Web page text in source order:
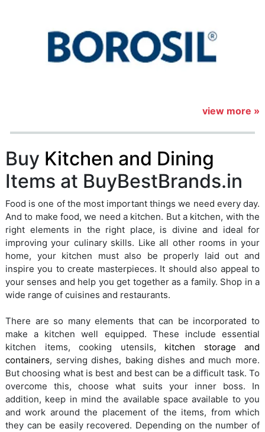
view more »
Buy Kitchen and Dining
Items at BuyBestBrands.in
Food is one of the most important things we need every day.
And to make food, we need a kitchen. But a kitchen, with the
right elements in the right place, is divine and ideal for
improving your culinary skills. Like all other rooms in your
home, your kitchen must also be properly laid out and
inspire you to create masterpieces. It should also appeal to
your senses and help you get together as a family. Shop in a
wide range of cuisines and restaurants.
There are so many elements that can be incorporated to
make a kitchen well equipped. These include essential
kitchen items, cooking utensils, kitchen storage and
containers, serving dishes, baking dishes and much more.
But choosing what is best and best can be a difficult task. To
overcome this, choose what suits your inner boss. In
addition, keep in mind the available space available to you
and work around the placement of the items, from which
they can be easily recovered. Depending on the number of